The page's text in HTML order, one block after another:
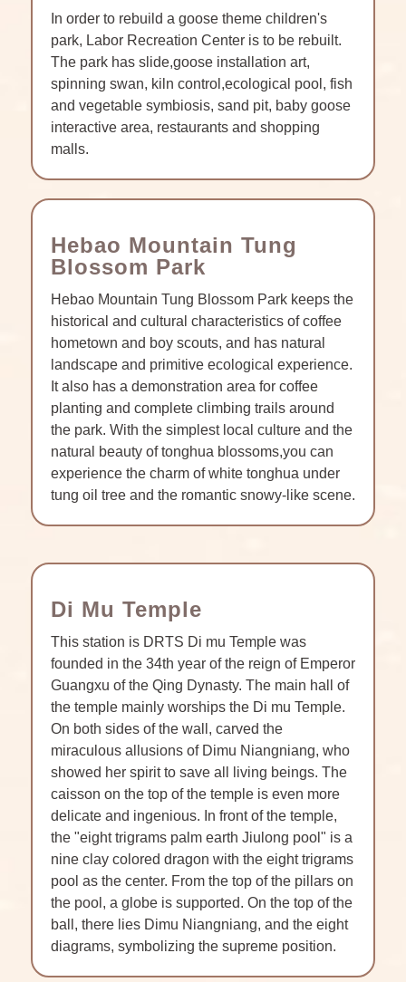
In order to rebuild a goose theme children's
park, Labor Recreation Center is to be rebuilt.
The park has slide,goose installation art,
spinning swan, kiln control,ecological pool, fish
and vegetable symbiosis, sand pit, baby goose
interactive area, restaurants and shopping
malls.
Hebao Mountain Tung
Blossom Park
Hebao Mountain Tung Blossom Park keeps the
historical and cultural characteristics of coffee
hometown and boy scouts, and has natural
landscape and primitive ecological experience.
It also has a demonstration area for coffee
planting and complete climbing trails around
the park. With the simplest local culture and the
natural beauty of tonghua blossoms,you can
experience the charm of white tonghua under
tung oil tree and the romantic snowy-like scene.
Di Mu Temple
This station is DRTS Di mu Temple was
founded in the 34th year of the reign of Emperor
Guangxu of the Qing Dynasty. The main hall of
the temple mainly worships the Di mu Temple.
On both sides of the wall, carved the
miraculous allusions of Dimu Niangniang, who
showed her spirit to save all living beings. The
caisson on the top of the temple is even more
delicate and ingenious. In front of the temple,
the "eight trigrams palm earth Jiulong pool" is a
nine clay colored dragon with the eight trigrams
pool as the center. From the top of the pillars on
the pool, a globe is supported. On the top of the
ball, there lies Dimu Niangniang, and the eight
diagrams, symbolizing the supreme position.